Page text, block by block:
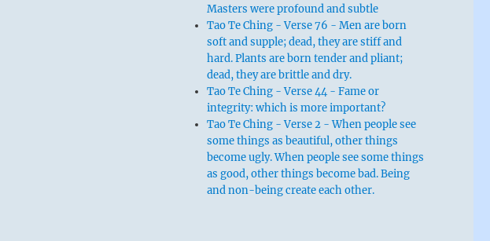
Masters were profound and subtle
Tao Te Ching - Verse 76 - Men are born
soft and supple; dead, they are stiff and
hard. Plants are born tender and pliant;
dead, they are brittle and dry.
Tao Te Ching - Verse 44 - Fame or
integrity: which is more important?
Tao Te Ching - Verse 2 - When people see
some things as beautiful, other things
become ugly. When people see some things
as good, other things become bad. Being
and non-being create each other.